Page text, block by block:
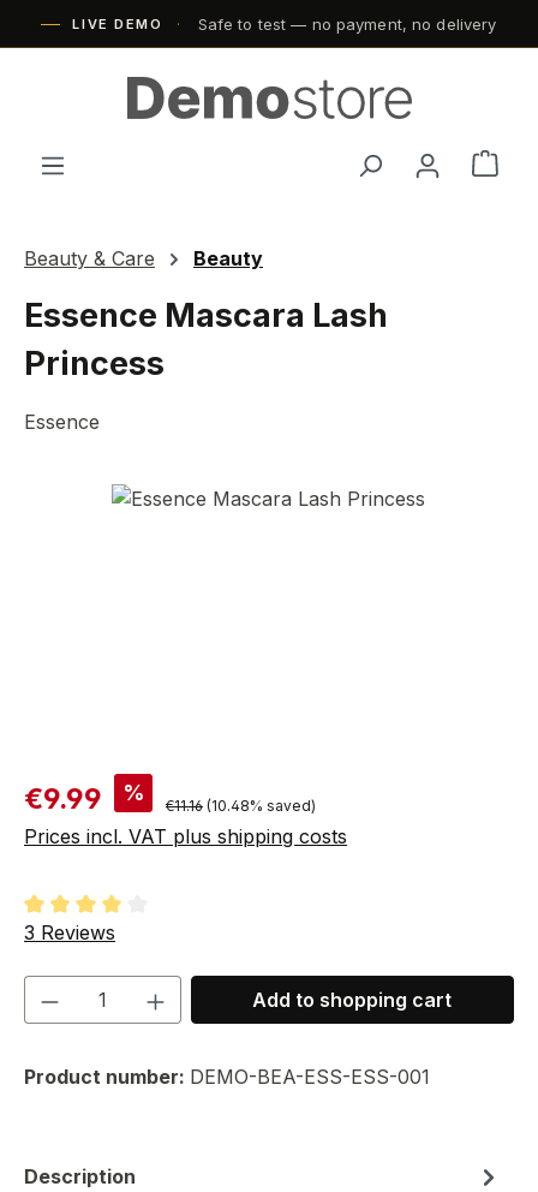
Skip to main content
LIVE DEMO Safe to test — no payment, no delivery
Beauty & Care Beauty
Essence Mascara Lash
Princess
Essence
Skip image gallery
Sale price:
€9.99 % Regular price:
€11.16 (10.48% saved)
Prices incl. VAT plus shipping costs
Average rating of 4 out of 5 stars
3 Reviews
Product Quantity: Enter the desired
Add to shopping cart
Product number: DEMO-BEA-ESS-ESS-001
Description